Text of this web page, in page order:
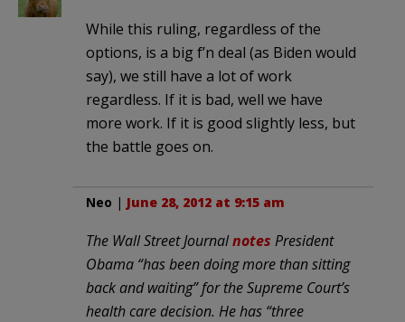
While this ruling, regardless of the
options, is a big f’n deal (as Biden would
say), we still have a lot of work
regardless. If it is bad, well we have
more work. If it is good slightly less, but
the battle goes on.
Neo | June 28, 2012 at 9:15 am
The Wall Street Journalnotes President
Obama “has been doing more than sitting
back and waiting” for the Supreme Court’s
health care decision. He has “three